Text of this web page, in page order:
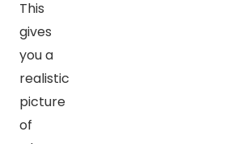
This
gives
you a
realistic
picture
of